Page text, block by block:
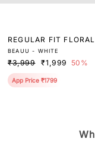
REGULAR FIT
NT SHIRT
BEAUU - WHITE
₹3,999 ₹1,999 50%
App Price ₹1799